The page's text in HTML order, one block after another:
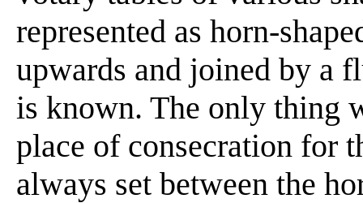
represented as horn-
upwards and joined by a
is known. The only thing
place of consecration for
always set between the